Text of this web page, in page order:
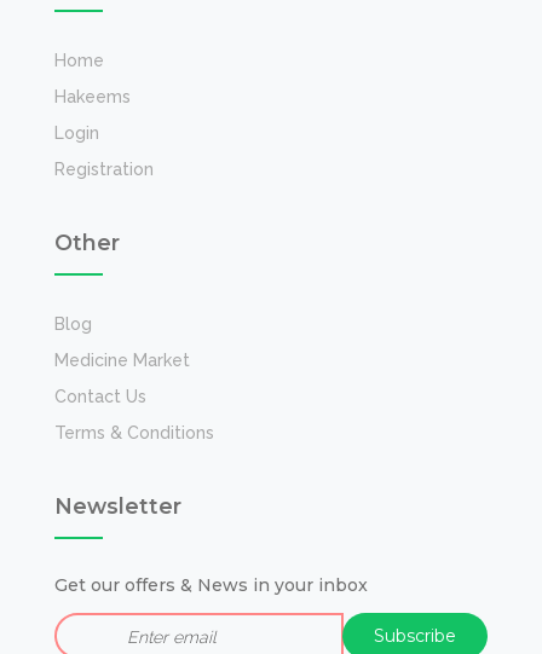
Home
Hakeems
Login
Registration
Other
Blog
Medicine Market
Contact Us
Terms & Conditions
Newsletter
Get our offers & News in your inbox